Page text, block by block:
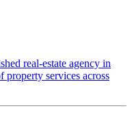
real-estate agency in
services across